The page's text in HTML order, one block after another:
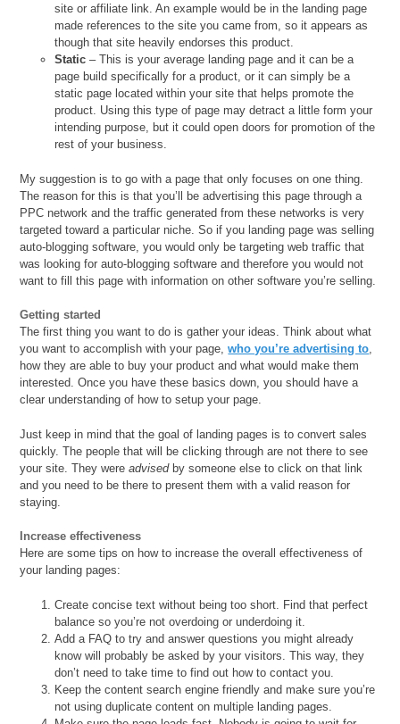
site or affiliate link. An example would be in the landing page
made references to the site you came from, so it appears as
though that site heavily endorses this product.
Static – This is your average landing page and it can be a
page build specifically for a product, or it can simply be a
static page located within your site that helps promote the
product. Using this type of page may detract a little form your
intending purpose, but it could open doors for promotion of the
rest of your business.
My suggestion is to go with a page that only focuses on one thing.
The reason for this is that you’ll be advertising this page through a
PPC network and the traffic generated from these networks is very
targeted toward a particular niche. So if you landing page was selling
auto-blogging software, you would only be targeting web traffic that
was looking for auto-blogging software and therefore you would not
want to fill this page with information on other software you’re selling.
Getting started
The first thing you want to do is gather your ideas. Think about what
you want to accomplish with your page,who you’re advertising to,
how they are able to buy your product and what would make them
interested. Once you have these basics down, you should have a
clear understanding of how to setup your page.
Just keep in mind that the goal of landing pages is to convert sales
quickly. The people that will be clicking through are not there to see
your site. They wereadvisedby someone else to click on that link
and you need to be there to present them with a valid reason for
staying.
Increase effectiveness
Here are some tips on how to increase the overall effectiveness of
your landing pages:
Create concise text without being too short. Find that perfect
balance so you’re not overdoing or underdoing it.
Add a FAQ to try and answer questions you might already
know will probably be asked by your visitors. This way, they
don’t need to take time to find out how to contact you.
Keep the content search engine friendly and make sure you’re
not using duplicate content on multiple landing pages.